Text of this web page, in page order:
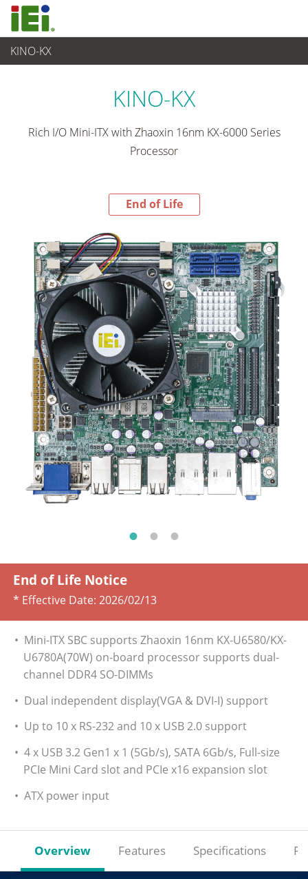
KINO-KX
End-of-Life Products
KINO-KX
Rich I/O Mini-ITX with Zhaoxin 16nm KX-6000 Series
Processor
End of Life
End of Life Notice
* Effective Date: 2026/02/13
• Mini-ITX SBC supports Zhaoxin 16nm KX-U6580/KX-
U6780A(70W) on-board processor supports dual-
channel DDR4 SO-DIMMs
• Dual independent display(VGA & DVI-I) support
• Up to 10 x RS-232 and 10 x USB 2.0 support
• 4 x USB 3.2 Gen1 x 1 (5Gb/s), SATA 6Gb/s, Full-size
PCIe Mini Card slot and PCIe x16 expansion slot
• ATX power input
Overview Features Specifications